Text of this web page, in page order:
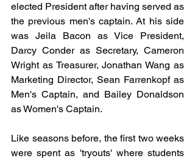
elected President after having served as
the previous men's captain. At his side
was Jeila Bacon as Vice President,
Darcy Conder as Secretary, Cameron
Wright as Treasurer, Jonathan Wang as
Marketing Director, Sean Farrenkopf as
Men's Captain, and Bailey Donaldson
as Women's Captain.
Like seasons before, the first two weeks
were spent as 'tryouts' where students